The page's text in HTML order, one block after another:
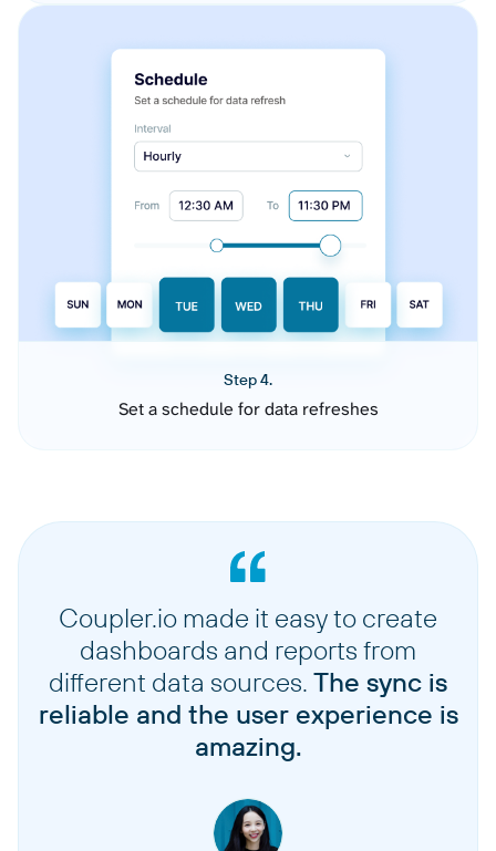
Step 4.
Set a schedule for data refreshes
Coupler.io made it easy to create
dashboards and reports from
different data sources. The sync is
reliable and the user experience is
amazing.